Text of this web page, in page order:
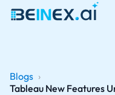
Blogs ›
Tableau New Features